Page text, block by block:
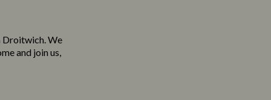
Droitwich. We
and join us,